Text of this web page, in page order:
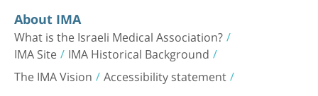
About IMA
What is the Israeli Medical Association?
IMA Site IMA Historical Background
The IMA Vision Accessibility statement